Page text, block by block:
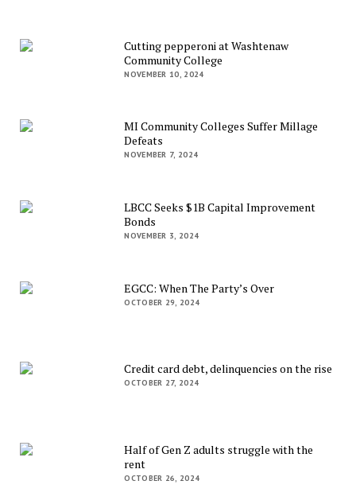
Cutting pepperoni at Washtenaw
Community College
NOVEMBER 10, 2024
MI Community Colleges Suffer Millage
Defeats
NOVEMBER 7, 2024
LBCC Seeks $1B Capital Improvement
Bonds
NOVEMBER 3, 2024
EGCC: When The Party’s Over
OCTOBER 29, 2024
Credit card debt, delinquencies on the rise
OCTOBER 27, 2024
Half of Gen Z adults struggle with the
rent
OCTOBER 26, 2024